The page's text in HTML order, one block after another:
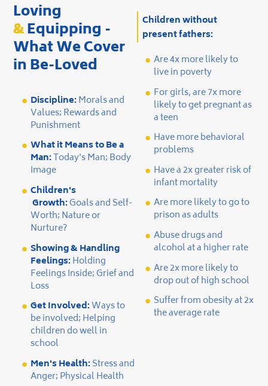
Loving
&Equipping -
What We Cover
in Be-Loved
Discipline:Morals and
Values; Rewards and
Punishment
What it Means to Be a
Man:Today's Man; Body
Image
Children's
Growth:Goals and Self-
Worth; Nature or
Nurture?
Showing & Handling
Feelings:Holding
Feelings Inside; Grief and
Loss
Get Involved:Ways to
be involved; Helping
children do well in
school
Men's Health:Stress and
Anger; Physical Health
Children without
present fathers:
Are 4x more likely to
live in poverty
For girls, are 7x more
likely to get pregnant as
a teen
Have more behavioral
problems
Have a 2x greater risk of
infant mortality
Are more likely to go to
prison as adults
Abuse drugs and
alcohol at a higher rate
Are 2x more likely to
drop out of high school
Suffer from obesity at 2x
the average rate